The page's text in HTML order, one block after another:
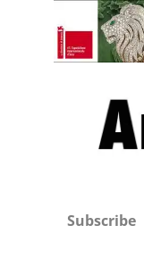
Subscribe